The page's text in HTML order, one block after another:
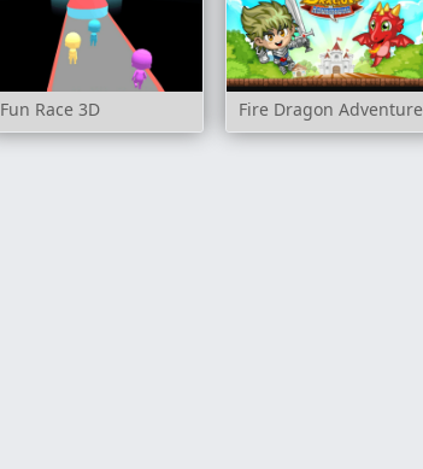
Fun Race 3D Fire Dragon Adventure